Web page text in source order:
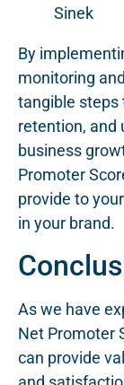
Sinek
By
monitoring
tangible steps
retention, and
business
Promoter
provide to
in your brand.
As we have
Net Promoter
can provide